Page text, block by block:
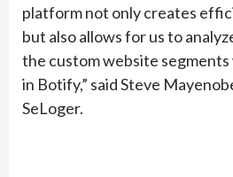
platform not only creates
but also allows for us to
the custom website
in Botify,” said Steve
SeLoger.